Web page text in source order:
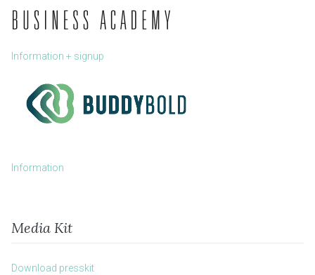
Information + signup
Information
Media Kit
Download presskit